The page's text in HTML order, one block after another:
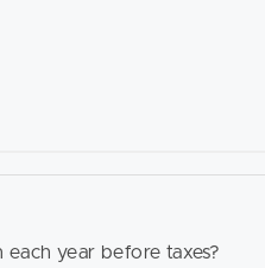
year before taxes?